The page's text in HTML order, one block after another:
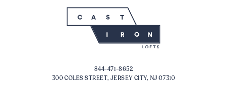
844-471-8652
300 COLES STREET, JERSEY CITY, NJ 07310